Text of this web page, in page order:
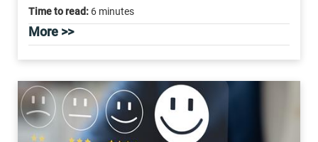
Time to read: 6 minutes
More >>